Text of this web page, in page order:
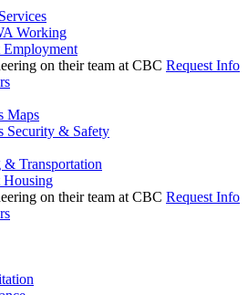
Working
Employment
Request Info
Maps
Security & Safety
& Transportation
Housing
Request Info